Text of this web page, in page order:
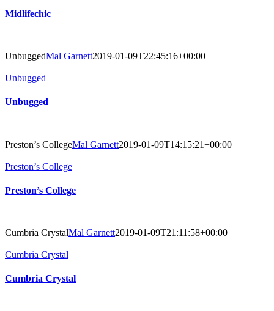
Midlifechic
UnbuggedMal Garnett2019-01-09T22:45:16+00:00
Unbugged
Unbugged
Preston’s CollegeMal Garnett2019-01-09T14:15:21+00:00
Preston’s College
Preston’s College
Cumbria CrystalMal Garnett2019-01-09T21:11:58+00:00
Cumbria Crystal
Cumbria Crystal